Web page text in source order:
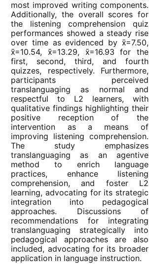
most improved writing components.
Additionally, the overall scores for
the listening comprehension quiz
performances showed a steady rise
over time as evidenced by x̄=7.50,
x̄=10.54, x̄=13.29, x̄=16.93 for the
first, second, third, and fourth
quizzes, respectively. Furthermore,
participants perceived
translanguaging as normal and
respectful to L2 learners, with
qualitative findings highlighting their
positive reception of the
intervention as a means of
improving listening comprehension.
The study emphasizes
translanguaging as an agentive
method to enrich language
practices, enhance listening
comprehension, and foster L2
learning, advocating for its strategic
integration into pedagogical
approaches. Discussions of
recommendations for integrating
translanguaging strategically into
pedagogical approaches are also
included, advocating for its broader
application in language instruction.